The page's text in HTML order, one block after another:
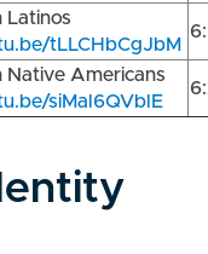
Latinos
tLLCHbCgJbM
Americans
siMal6QVblE